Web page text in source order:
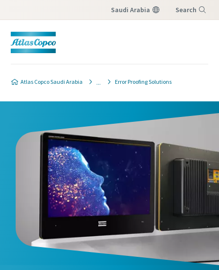
Saudi Arabia Search
Atlas Copco Saudi Arabia Error Proofing Solutions